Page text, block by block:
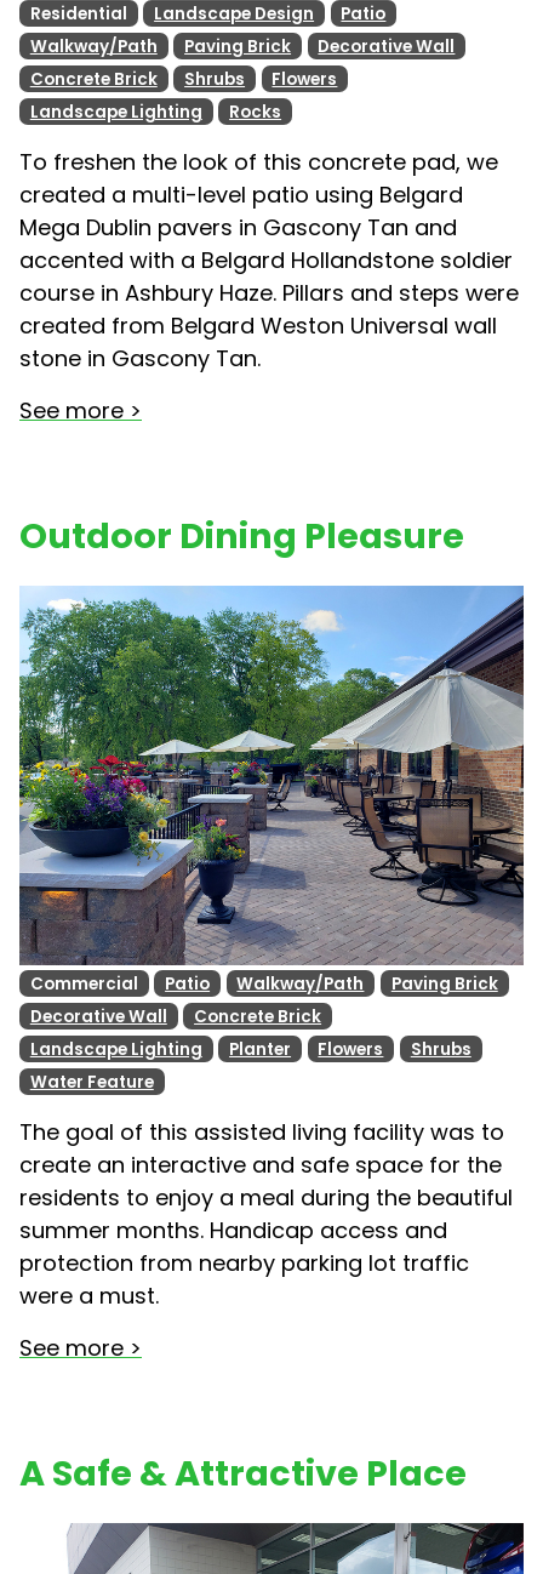
Residential Landscape Design
Patio
Walkway/Path
Paving Brick
Decorative Wall
Concrete Brick
Shrubs
Flowers
Landscape Lighting
Rocks
To freshen the look of this concrete pad, we
created a multi-level patio using Belgard
Mega Dublin pavers in Gascony Tan and
accented with a Belgard Hollandstone soldier
course in Ashbury Haze. Pillars and steps were
created from Belgard Weston Universal wall
stone in Gascony Tan.
See more >
Outdoor Dining Pleasure
Commercial Patio Walkway/Path
Paving Brick
Decorative Wall
Concrete Brick
Landscape Lighting
Planter Flowers
Shrubs
Water Feature
The goal of this assisted living facility was to
create an interactive and safe space for the
residents to enjoy a meal during the beautiful
summer months. Handicap access and
protection from nearby parking lot traffic
were a must.
See more >
A Safe & Attractive Place